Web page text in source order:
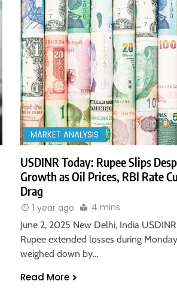
MARKET ANALYSIS
USDINR Today: Rupee Slips
Growth as Oil Prices, RBI Rate
Drag
1 year ago 4 mins
June 2, 2025 New Delhi, India
Rupee extended losses during
weighed down by…
Read More